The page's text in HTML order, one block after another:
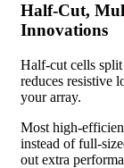
Half-Cut,
Innovations
Half-cut cells
reduces resistive
your array.
Most high-
instead of full-
out extra